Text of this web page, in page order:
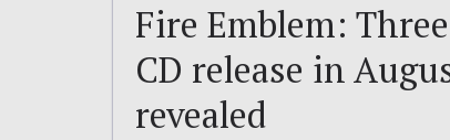
Fire Emblem:
CD release in
revealed